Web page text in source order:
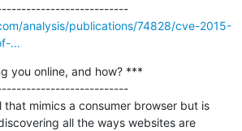
---------------------------------------------
analysis/publications/74828/cve-2015-
...
you online, and how? ***
that mimics a consumer browser but is
all the ways websites are